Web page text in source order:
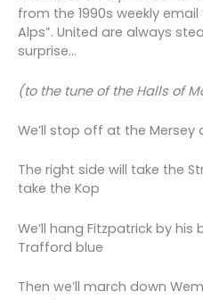
from the 1990s weekly email
Alps”. United are always
surprise…
(to the tune of the Halls of
We’ll stop off at the
The right side will take the
take the Kop
We’ll hang Fitzpatrick by his
Trafford blue
Then we’ll march down